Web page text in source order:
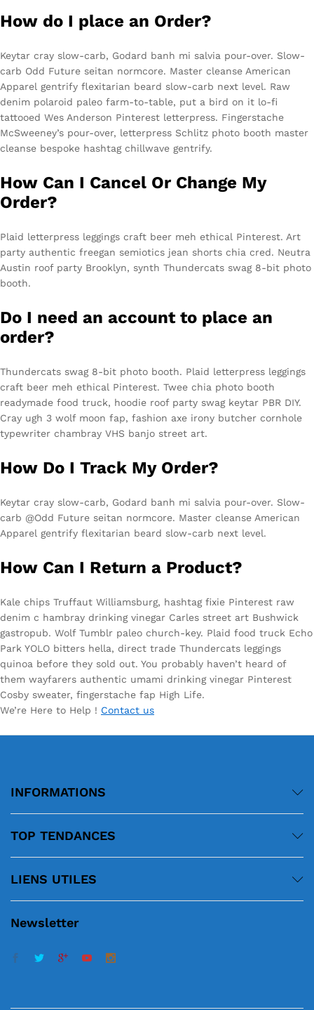
How do I place an Order?
Keytar cray slow-carb, Godard banh mi salvia pour-over. Slow-
carb Odd Future seitan normcore. Master cleanse American
Apparel gentrify flexitarian beard slow-carb next level. Raw
denim polaroid paleo farm-to-table, put a bird on it lo-fi
tattooed Wes Anderson Pinterest letterpress. Fingerstache
McSweeney’s pour-over, letterpress Schlitz photo booth master
cleanse bespoke hashtag chillwave gentrify.
How Can I Cancel Or Change My
Order?
Plaid letterpress leggings craft beer meh ethical Pinterest. Art
party authentic freegan semiotics jean shorts chia cred. Neutra
Austin roof party Brooklyn, synth Thundercats swag 8-bit photo
booth.
Do I need an account to place an
order?
Thundercats swag 8-bit photo booth. Plaid letterpress leggings
craft beer meh ethical Pinterest. Twee chia photo booth
readymade food truck, hoodie roof party swag keytar PBR DIY.
Cray ugh 3 wolf moon fap, fashion axe irony butcher cornhole
typewriter chambray VHS banjo street art.
How Do I Track My Order?
Keytar cray slow-carb, Godard banh mi salvia pour-over. Slow-
carb @Odd Future seitan normcore. Master cleanse American
Apparel gentrify flexitarian beard slow-carb next level.
How Can I Return a Product?
Kale chips Truffaut Williamsburg, hashtag fixie Pinterest raw
denim c hambray drinking vinegar Carles street art Bushwick
gastropub. Wolf Tumblr paleo church-key. Plaid food truck Echo
Park YOLO bitters hella, direct trade Thundercats leggings
quinoa before they sold out. You probably haven’t heard of
them wayfarers authentic umami drinking vinegar Pinterest
Cosby sweater, fingerstache fap High Life.
We’re Here to Help ! Contact us
INFORMATIONS
TOP TENDANCES
LIENS UTILES
Newsletter